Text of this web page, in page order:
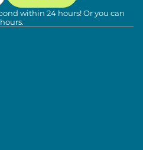
within 24 hours! Or you can